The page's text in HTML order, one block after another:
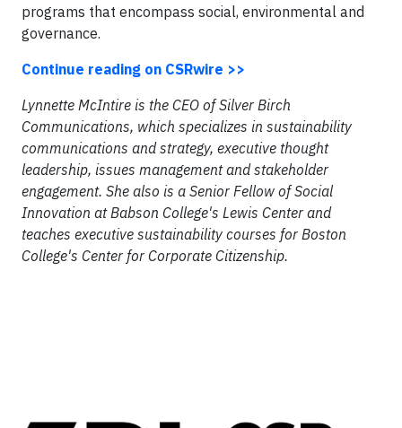
programs that encompass social, environmental and
governance.
Continue reading on CSRwire >>
Lynnette McIntire is the CEO of Silver Birch
Communications, which specializes in sustainability
communications and strategy, executive thought
leadership, issues management and stakeholder
engagement. She also is a Senior Fellow of Social
Innovation at Babson College's Lewis Center and
teaches executive sustainability courses for Boston
College's Center for Corporate Citizenship.